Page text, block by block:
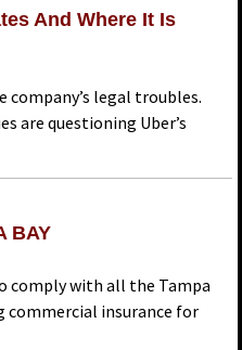
And Where It Is
company’s legal troubles.
are questioning Uber’s
BAY
comply with all the Tampa
insurance for